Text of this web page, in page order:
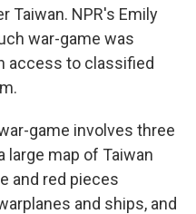
Taiwan. NPR's Emily
war-game was
access to classified
game involves three
large map of Taiwan
and red pieces
and ships, and